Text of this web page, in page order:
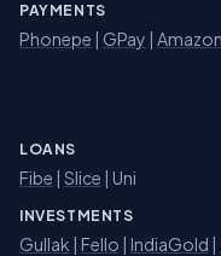
PAYMENTS
Phonepe | GPay |
LOANS
Fibe | Slice | Uni
INVESTMENTS
Gullak | Fello | IndiaGold |